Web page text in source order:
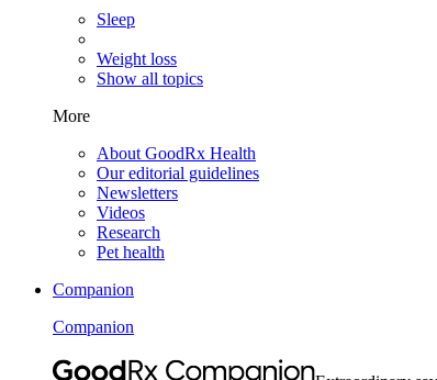
Sleep
Weight loss
Show all topics
More
About GoodRx Health
Our editorial guidelines
Newsletters
Videos
Research
Pet health
Companion
Companion